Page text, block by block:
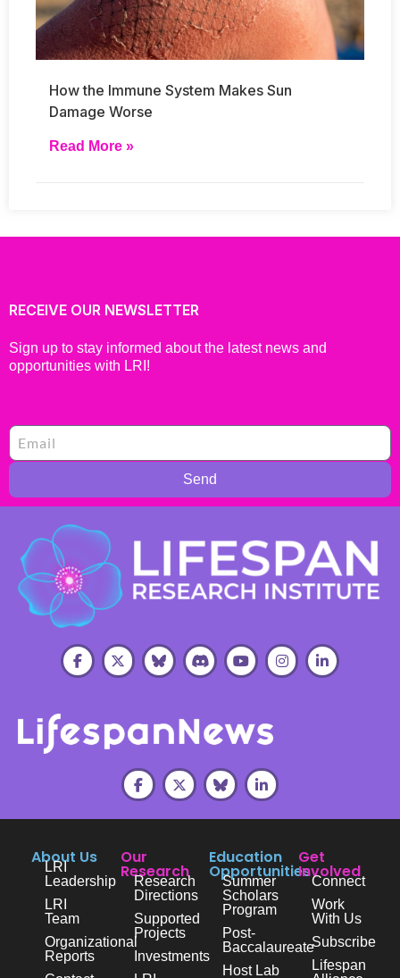
How the Immune System Makes Sun
Damage Worse
Read More »
RECEIVE OUR NEWSLETTER
Sign up to stay informed about the latest news and
opportunities with LRI!
Send
About Us
LRI
Leadership
LRI
Team
Organizational
Reports
Our
Research
Research
Directions
Supported
Projects
Investments
Education
Opportunities
Summer
Scholars
Program
Post-
Baccalaureate
Host Lab
Get
Involved
Connect
Work
With Us
Subscribe
Lifespan